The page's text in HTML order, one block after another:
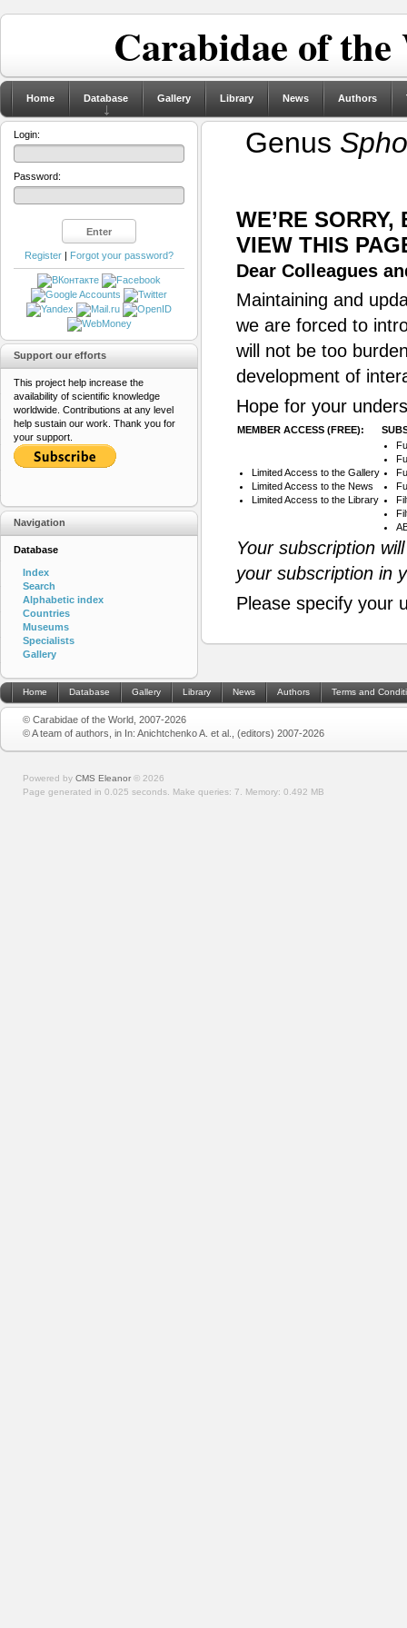
Carabidae of
Home Database Gallery Library News Authors
Genus
WE’RE
VIEW THIS
Dear Colleagues
Maintaining and
we are forced to
will not be too
development of
Hope for your
MEMBER ACCESS (FREE):
Limited Access to the Gallery
Limited Access to the News
Limited Access to the Library
Your subscription
your subscription in
Please specify your
Login:
Password:
Register | Forgot your password?
Support our efforts
This project help increase the
availability of scientific knowledge
worldwide. Contributions at any level
help sustain our work. Thank you for
your support.
Navigation
Database
Index
Search
Alphabetic index
Countries
Museums
Specialists
Gallery
Home Database Gallery Library News Authors Terms and
© Carabidae of the World, 2007-2026
© A team of authors, in In: Anichtchenko A. et al., (editors) 2007-2026
Powered by CMS Eleanor © 2026
Page generated in 0.025 seconds. Make queries: 7. Memory: 0.492 MB